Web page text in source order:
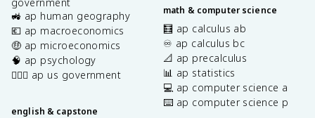
🚜 ap human geography
💶 ap macroeconomics
🤑 ap microeconomics
🧠 ap psychology
👩🏾‍⚖️ ap us government
english & capstone
math & computer science
🧮 ap calculus ab
♾️ ap calculus bc
📐 ap precalculus
📊 ap statistics
💻 ap computer science a
⌨️ ap computer science p